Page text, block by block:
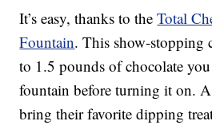
It’s easy, thanks to theTotal
Fountain. This show-stopping
to 1.5 pounds of chocolate
fountain before turning it on.
bring their favorite dipping